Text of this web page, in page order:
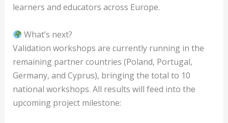
learners and educators across Europe.
What’s next?
Validation workshops are currently running in the
remaining partner countries (Poland, Portugal,
Germany, and Cyprus), bringing the total to 10
national workshops. All results will feed into the
upcoming project milestone: